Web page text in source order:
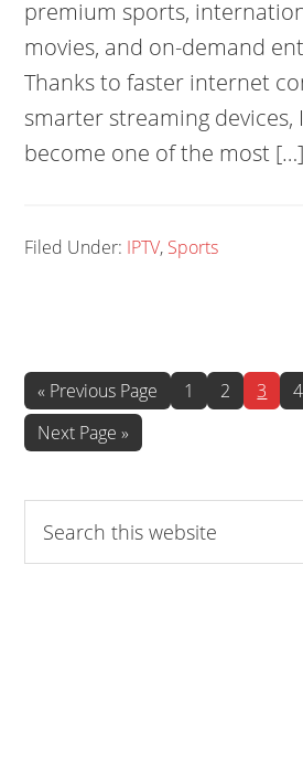
premium sports,
movies, and on-demand
Thanks to faster internet
smarter streaming devices,
become one of the most […]
Filed Under: IPTV, Sports
« Go
to
Previous Page Page
1 Page
2 Page
3 4
Go
to
Next Page »
this
website